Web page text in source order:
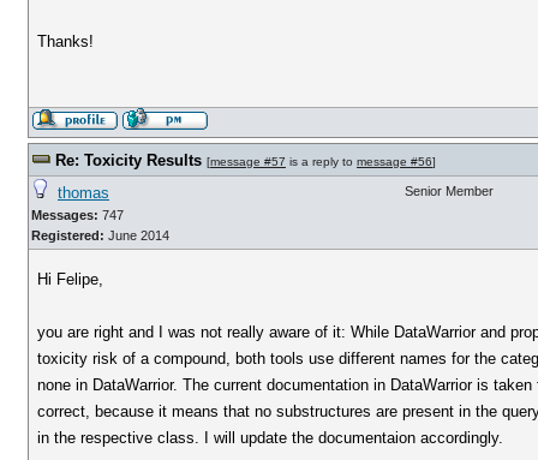
Thanks!
Re: Toxicity Results [message #57 is a reply to message #56]
thomas
Messages: 747
Registered: June 2014
Senior Member
Hi Felipe,
you are right and I was not really aware of it: While DataWarrior and
toxicity risk of a compound, both tools use different names for the
none in DataWarrior. The current documentation in DataWarrior is
correct, because it means that no substructures are present in the
in the respective class. I will update the documentaion accordingly.